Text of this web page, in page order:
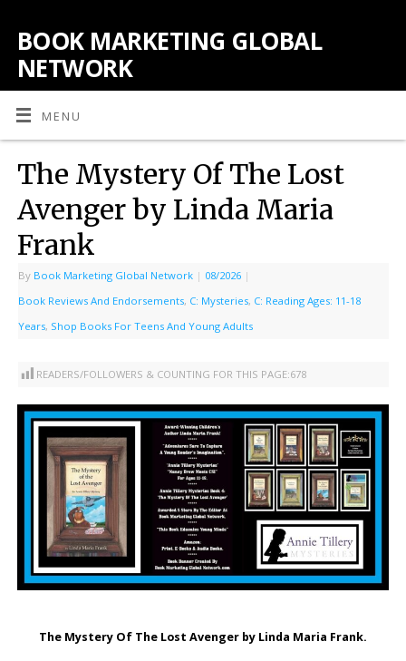
BOOK MARKETING GLOBAL
NETWORK
MENU
The Mystery Of The Lost
Avenger by Linda Maria
Frank
By Book Marketing Global Network | 08/2026 |
Book Reviews And Endorsements, C: Mysteries, C: Reading Ages: 11-18
Years, Shop Books For Teens And Young Adults
READERS/FOLLOWERS & COUNTING FOR THIS PAGE:678
The Mystery Of The Lost Avenger by Linda Maria Frank.